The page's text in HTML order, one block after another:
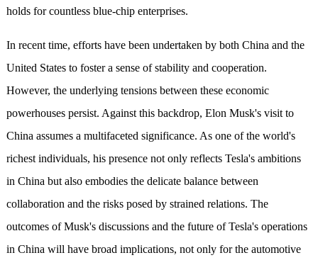
holds for countless blue-chip enterprises.
In recent time, efforts have been undertaken by both China and the
United States to foster a sense of stability and cooperation.
However, the underlying tensions between these economic
powerhouses persist. Against this backdrop, Elon Musk's visit to
China assumes a multifaceted significance. As one of the world's
richest individuals, his presence not only reflects Tesla's ambitions
in China but also embodies the delicate balance between
collaboration and the risks posed by strained relations. The
outcomes of Musk's discussions and the future of Tesla's operations
in China will have broad implications, not only for the automotive